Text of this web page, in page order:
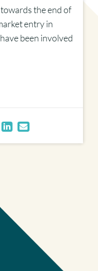
the end of
entry in
been involved